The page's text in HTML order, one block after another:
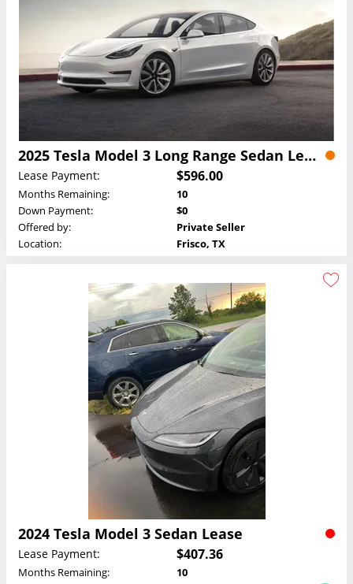
2025 Tesla Model 3 Long Range Sedan Lease
Lease Payment: $596.00
Months Remaining:
10
Down Payment:
$0
Offered by:
Private Seller
Location:
Frisco, TX
2024 Tesla Model 3 Sedan Lease
Lease Payment: $407.36
Months Remaining:
10